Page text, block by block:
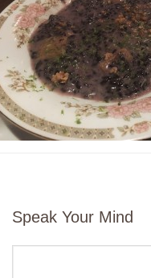
Speak Your Mind